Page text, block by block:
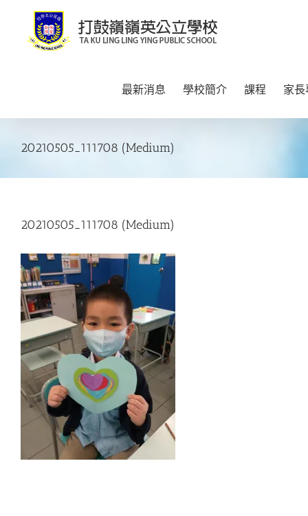
content
最新消息 學校簡介 課程 家
20210505_111708 (Medium)
20210505_111708 (Medium)